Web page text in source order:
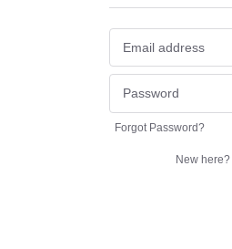
Forgot Password?
New here?